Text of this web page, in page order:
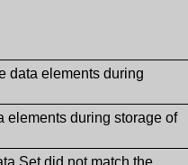
data elements during
elements during storage of
Set did not match the